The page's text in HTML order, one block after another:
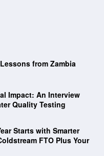
from Zambia
Impact: An Interview
Quality Testing
Starts with Smarter
FTO Plus Your